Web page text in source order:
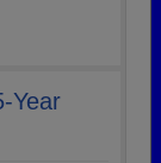
Year